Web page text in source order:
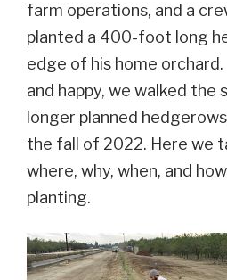
farm operations, and a
planted a 400-foot long
edge of his home
and happy, we walked the
longer planned
the fall of 2022. Here we
where, why, when, and
planting.